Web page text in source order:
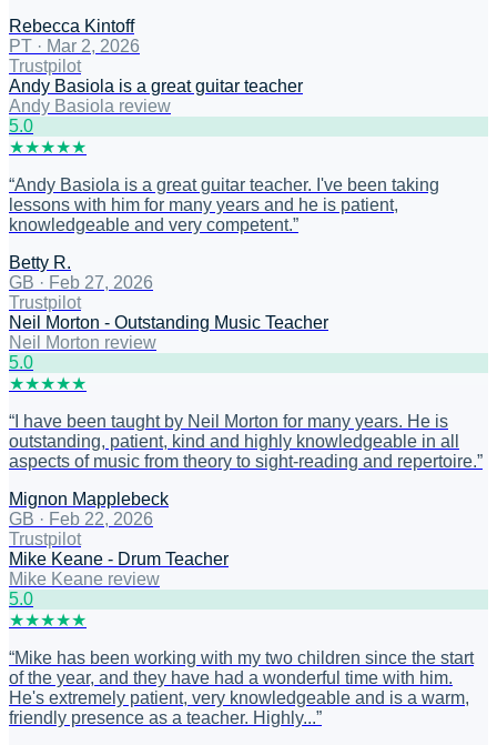
Rebecca Kintoff
PT · Mar 2, 2026
Trustpilot
Andy Basiola is a great guitar teacher
Andy Basiola review
5.0
★★★★★
“Andy Basiola is a great guitar teacher. I've been taking
lessons with him for many years and he is patient,
knowledgeable and very competent.”
Betty R.
GB · Feb 27, 2026
Trustpilot
Neil Morton - Outstanding Music Teacher
Neil Morton review
5.0
★★★★★
“ I have been taught by Neil Morton for many years. He is
outstanding, patient, kind and highly knowledgeable in all
aspects of music from theory to sight-reading and repertoire.”
Mignon Mapplebeck
GB · Feb 22, 2026
Trustpilot
Mike Keane - Drum Teacher
Mike Keane review
5.0
★★★★★
“Mike has been working with my two children since the start
of the year, and they have had a wonderful time with him.
He's extremely patient, very knowledgeable and is a warm,
friendly presence as a teacher. Highly...”